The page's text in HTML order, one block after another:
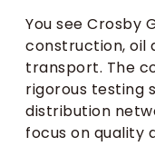
You see Crosby
construction, oil
transport. The
rigorous testing
distribution
focus on quality